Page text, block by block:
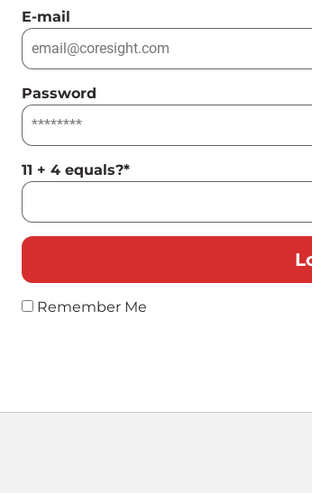
E-mail
Password
11 + 4 equals?*
Remember Me